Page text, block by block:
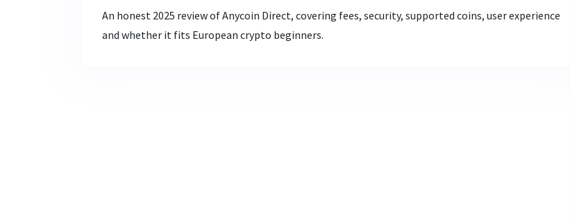
An honest 2025 review of Anycoin Direct, covering fees, security, supported coins, user experience
and whether it fits European crypto beginners.